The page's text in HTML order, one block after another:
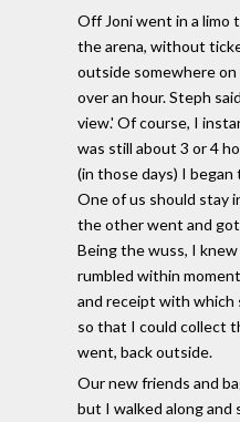
Off Joni went in a limo
the arena, without
outside somewhere
over an hour. Steph
view.' Of course, I
was still about 3 or 4
(in those days) I began
One of us should stay
the other went and
Being the wuss, I
rumbled within
and receipt with which
so that I could collect
went, back outside.
Our new friends and
but I walked along and